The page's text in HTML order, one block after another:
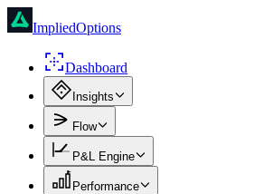
ImpliedOptions
Dashboard
Insights
Flow
P&L Engine
Performance